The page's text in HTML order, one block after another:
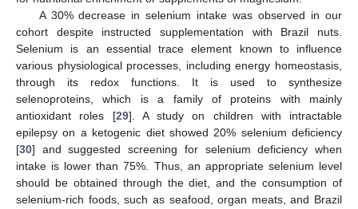
A 30% decrease in selenium intake was observed in our
cohort despite instructed supplementation with Brazil nuts.
Selenium is an essential trace element known to influence
various physiological processes, including energy homeostasis,
through its redox functions. It is used to synthesize
selenoproteins, which is a family of proteins with mainly
antioxidant roles [29]. A study on children with intractable
epilepsy on a ketogenic diet showed 20% selenium deficiency
[30] and suggested screening for selenium deficiency when
intake is lower than 75%. Thus, an appropriate selenium level
should be obtained through the diet, and the consumption of
selenium-rich foods, such as seafood, organ meats, and Brazil